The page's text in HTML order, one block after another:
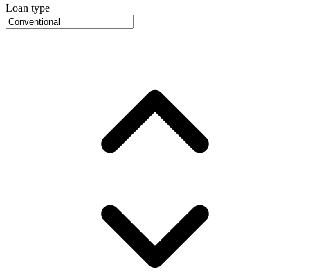
Loan type